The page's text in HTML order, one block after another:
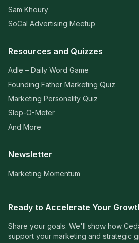
Sam Khoury
SoCal Advertising Meetup
Resources and Quizzes
Adle – Daily Word Game
Founding Father Marketing Quiz
Marketing Personality Quiz
Slop-O-Meter
And More
Newsletter
Marketing Momentum
Ready to Accelerate Your
Share your goals. We'll show how
support your marketing and strategic